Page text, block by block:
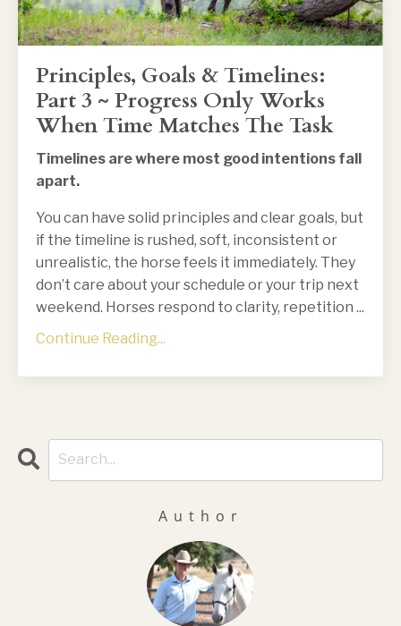
Principles, Goals & Timelines:
Part 3 ~ Progress Only Works
When Time Matches The Task
Timelines are where most good intentions fall
apart.
You can have solid principles and clear goals, but
if the timeline is rushed, soft, inconsistent or
unrealistic, the horse feels it immediately. They
don’t care about your schedule or your trip next
weekend. Horses respond to clarity, repetition ...
Continue Reading...
Author